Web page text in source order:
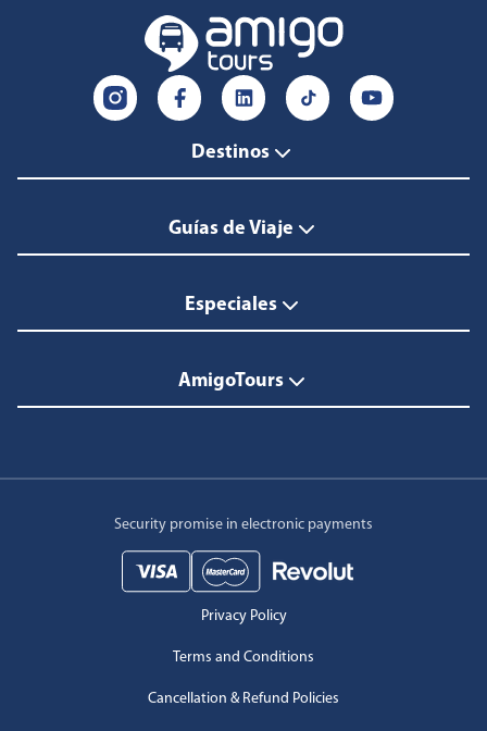
Destinos
Guías de Viaje
Especiales
AmigoTours
Security promise in electronic payments
Privacy Policy
Terms and Conditions
Cancellation & Refund Policies